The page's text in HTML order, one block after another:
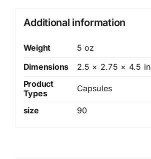
Additional information
Weight
5 oz
Dimensions
2.5 × 2.75 × 4.5 in
Product
Types
Capsules
size 90